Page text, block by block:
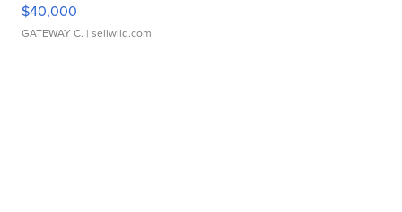
$40,000
GATEWAY C. | sellwild.com